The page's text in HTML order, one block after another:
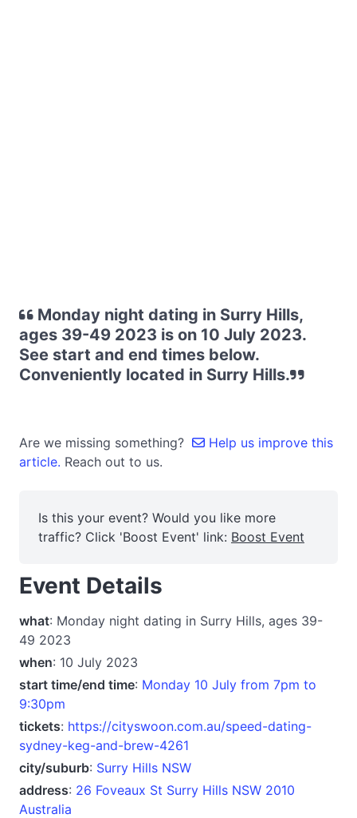
Monday night dating in Surry Hills,
ages 39-49 2023 is on 10 July 2023.
See start and end times below.
Conveniently located in Surry Hills.
Are we missing something?
Help us improve this
article. Reach out to us.
Is this your event? Would you like more
traffic? Click 'Boost Event' link: Boost Event
Event Details
what: Monday night dating in Surry Hills, ages 39-
49 2023
when: 10 July 2023
start time/end time: Monday 10 July from 7pm to
9:30pm
tickets: https://cityswoon.com.au/speed-dating-
sydney-keg-and-brew-4261
city/suburb: Surry Hills NSW
address: 26 Foveaux St Surry Hills NSW 2010
Australia